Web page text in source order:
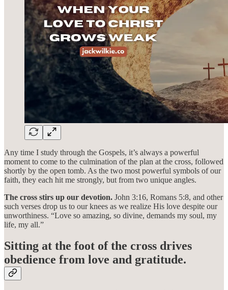
Any time I study through the Gospels, it’s always a powerful
moment to come to the culmination of the plan at the cross, followed
shortly by the open tomb. As the two most powerful symbols of our
faith, they each hit me strongly, but from two unique angles.
The cross stirs up our devotion. John 3:16, Romans 5:8, and other
such verses drop us to our knees as we realize His love despite our
unworthiness. “Love so amazing, so divine, demands my soul, my
life, my all.”
Sitting at the foot of the cross drives
obedience from love and gratitude.